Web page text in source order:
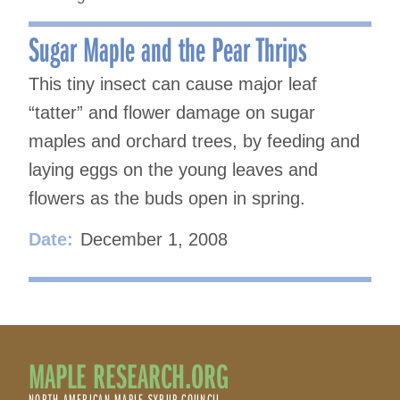
Sugar Maple and the Pear Thrips
This tiny insect can cause major leaf
“tatter” and flower damage on sugar
maples and orchard trees, by feeding and
laying eggs on the young leaves and
flowers as the buds open in spring.
Date: December 1, 2008
MAPLE RESEARCH.ORG